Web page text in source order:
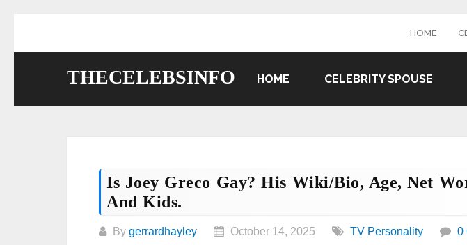
HOME
THECELEBSINFO HOME CELEBRITY SPOUSE
Is Joey Greco Gay? His Wiki/bio, Age, Net
And Kids.
By gerrardhayley October 14, 2025 TV Personality 0